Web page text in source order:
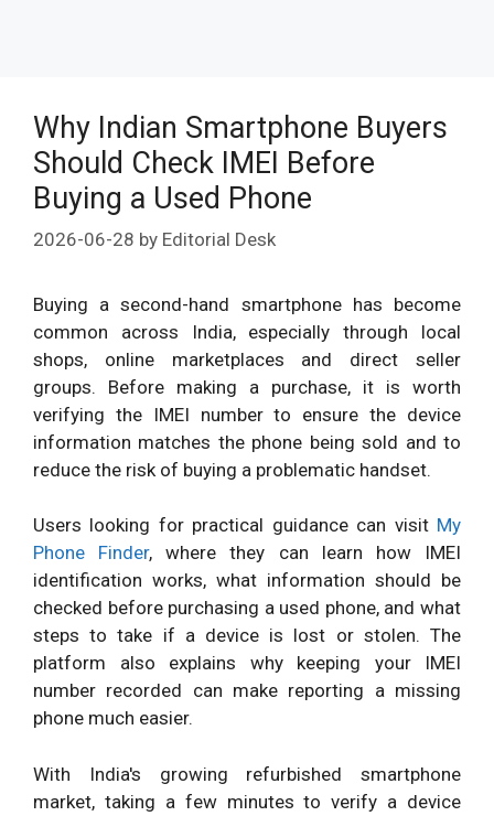
Why Indian Smartphone Buyers
Should Check IMEI Before
Buying a Used Phone
2026-06-28 by Editorial Desk
Buying a second-hand smartphone has become
common across India, especially through local
shops, online marketplaces and direct seller
groups. Before making a purchase, it is worth
verifying the IMEI number to ensure the device
information matches the phone being sold and to
reduce the risk of buying a problematic handset.
Users looking for practical guidance can visit My
Phone Finder, where they can learn how IMEI
identification works, what information should be
checked before purchasing a used phone, and what
steps to take if a device is lost or stolen. The
platform also explains why keeping your IMEI
number recorded can make reporting a missing
phone much easier.
With India's growing refurbished smartphone
market, taking a few minutes to verify a device